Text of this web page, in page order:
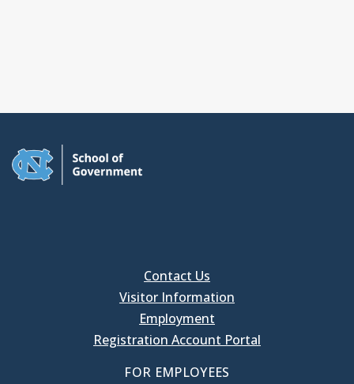
Contact Us
Visitor Information
Employment
Registration Account Portal
FOR EMPLOYEES